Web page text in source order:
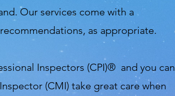
Our services come with a
as appropriate.
Inspectors (CPI)® and you can
(CMI) take great care when